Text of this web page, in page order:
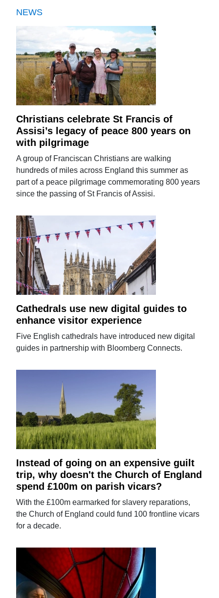
NEWS
Christians celebrate St Francis of
Assisi’s legacy of peace 800 years on
with pilgrimage
A group of Franciscan Christians are walking
hundreds of miles across England this summer as
part of a peace pilgrimage commemorating 800 years
since the passing of St Francis of Assisi.
Cathedrals use new digital guides to
enhance visitor experience
Five English cathedrals have introduced new digital
guides in partnership with Bloomberg Connects.
Instead of going on an expensive guilt
trip, why doesn't the Church of England
spend £100m on parish vicars?
With the £100m earmarked for slavery reparations,
the Church of England could fund 100 frontline vicars
for a decade.